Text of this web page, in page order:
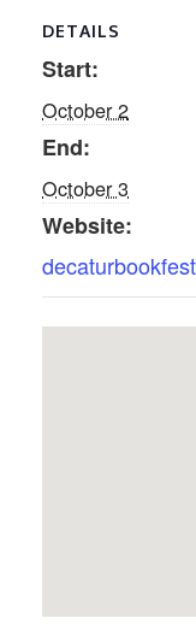
DETAILS
Start:
October 2
End:
October 3
Website: